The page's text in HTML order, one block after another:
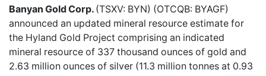
Banyan Gold Corp. (TSXV: BYN) (OTCQB: BYAGF)
announced an updated mineral resource estimate for
the Hyland Gold Project comprising an indicated
mineral resource of 337 thousand ounces of gold and
2.63 million ounces of silver (11.3 million tonnes at 0.93